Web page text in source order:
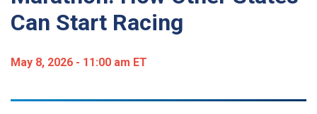
Can Start Racing
May 8, 2026 - 11:00 am ET